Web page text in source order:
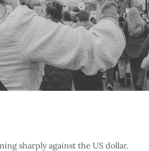
sharply against the US dollar.